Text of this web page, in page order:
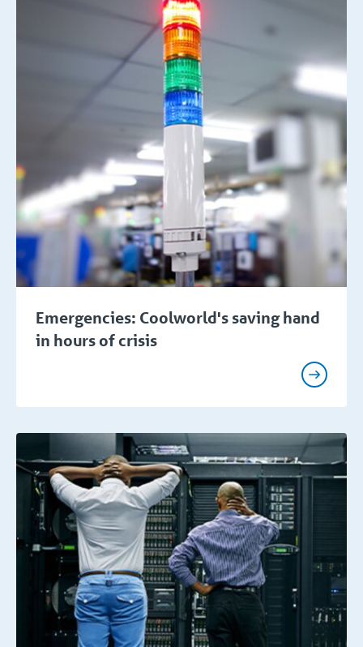
Emergencies: Coolworld's saving hand
in hours of crisis